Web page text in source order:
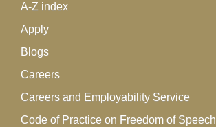
A-Z index
Apply
Blogs
Careers
Careers and Employability Service
Code of Practice on Freedom of Speech